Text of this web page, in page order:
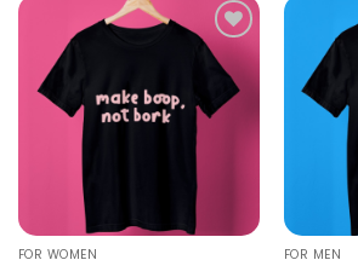
Add to
wishlist
FOR WOMEN FOR MEN